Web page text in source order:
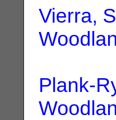
Vierra,
Plank-